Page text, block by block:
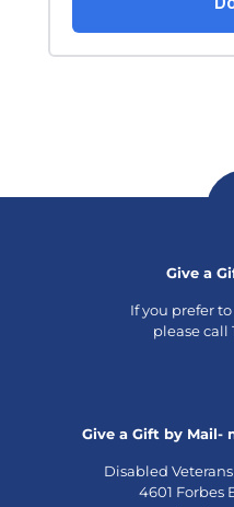
Give a
If you prefer
please call
Give a Gift by Mail-
Disabled
4601 Forbes